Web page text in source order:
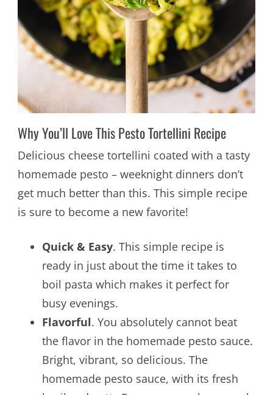
Why You’ll Love This Pesto Tortellini Recipe
Delicious cheese tortellini coated with a tasty
homemade pesto – weeknight dinners don’t
get much better than this. This simple recipe
is sure to become a new favorite!
Quick & Easy. This simple recipe is
ready in just about the time it takes to
boil pasta which makes it perfect for
busy evenings.
Flavorful. You absolutely cannot beat
the flavor in the homemade pesto sauce.
Bright, vibrant, so delicious. The
homemade pesto sauce, with its fresh